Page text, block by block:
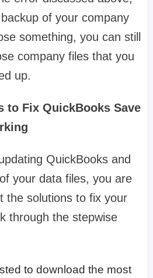
of your company
something, you can still
company files that you
up.
to Fix QuickBooks Save
QuickBooks and
your data files, you are
the solutions to fix your
through the stepwise
to download the most